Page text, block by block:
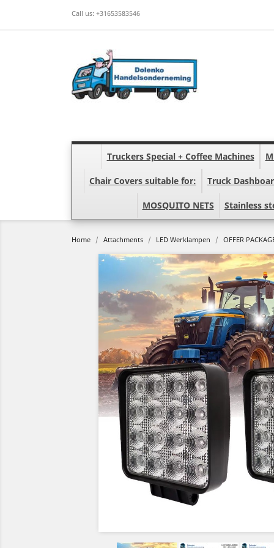
Call us: +31653583546
Truckers Special + Coffee Machines
Chair Covers suitable for: Truck
MOSQUITO NETS Stainless
Home Attachments LED Werklampen OFFER